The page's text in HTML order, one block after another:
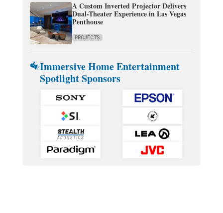
A Custom Inverted Projector Delivers
Dual-Theater Experience in Las Vegas
Penthouse
PROJECTS
Immersive Home Entertainment
Spotlight Sponsors